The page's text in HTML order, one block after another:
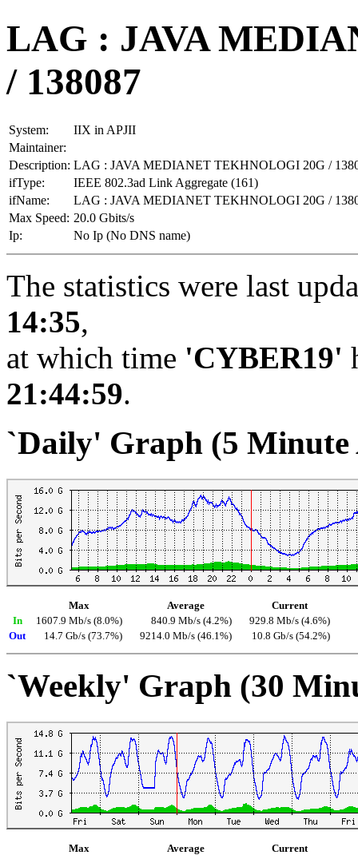
LAG : JAVA
/ 138087
System:
IIX in APJII
Maintainer:
Description: LAG : JAVA MEDIANET TEKHNOLOGI 20G /
ifType:
IEEE 802.3ad Link Aggregate (161)
ifName:
LAG : JAVA MEDIANET TEKHNOLOGI 20G /
Max Speed: 20.0 Gbits/s
Ip:
No Ip (No DNS name)
The statistics were last
14:35,
at which time 'CYBER19'
21:44:59.
`Daily' Graph (5 Minute
Max Average
Current
In
1607.9 Mb/s (8.0%) 840.9 Mb/s (4.2%)
929.8 Mb/s (4.6%)
Out
14.7 Gb/s (73.7%) 9214.0 Mb/s (46.1%) 10.8 Gb/s (54.2%)
`Weekly' Graph (30
Max Average
Current